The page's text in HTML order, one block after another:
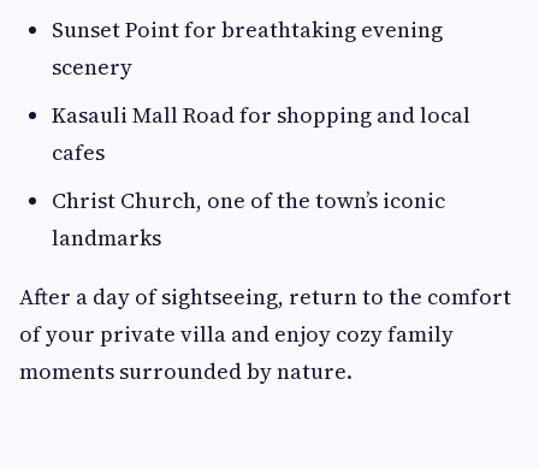
Sunset Point for breathtaking evening
scenery
Kasauli Mall Road for shopping and local
cafes
Christ Church, one of the town’s iconic
landmarks
After a day of sightseeing, return to the comfort
of your private villa and enjoy cozy family
moments surrounded by nature.